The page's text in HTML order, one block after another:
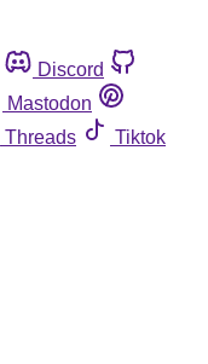
Discord
Mastodon
Threads
Tiktok